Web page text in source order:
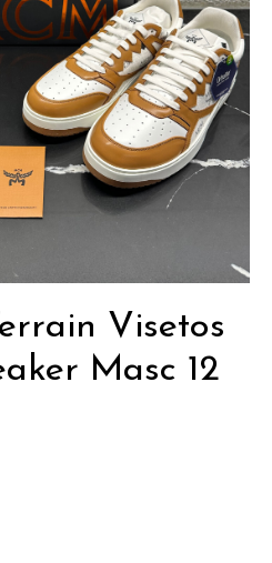
Visetos
Masc 12